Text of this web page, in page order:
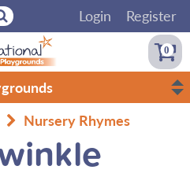
Login Register
0
Nursery Rhymes